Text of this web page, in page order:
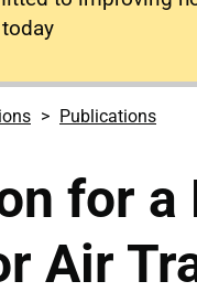
Publications
for a
Air